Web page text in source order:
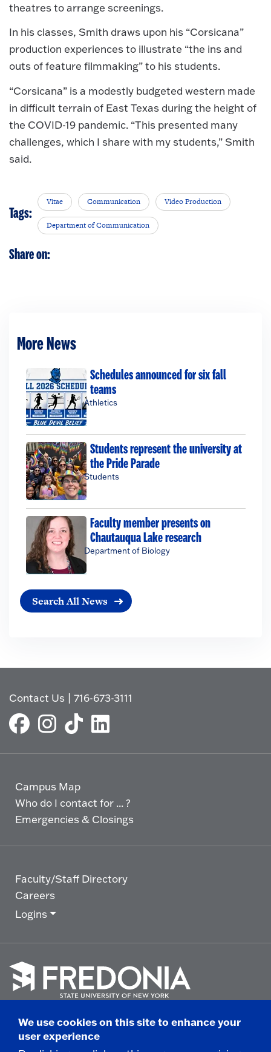
theatres to arrange screenings.
In his classes, Smith draws upon his “Corsicana”
production experiences to illustrate “the ins and
outs of feature filmmaking” to his students.
“Corsicana” is a modestly budgeted western made
in difficult terrain of East Texas during the height of
the COVID-19 pandemic. “This presented many
challenges, which I share with my students,” Smith
said.
Tags:
Vitae Communication Video Production
Department of Communication
Share on:
More News
Schedules announced for six fall
teams
Athletics
Students represent the university at
the Pride Parade
Students
Faculty member presents on
Chautauqua Lake research
Department of Biology
Search All News
Contact Us |716-673-3111
Campus Map
Who do I contact for ... ?
Emergencies & Closings
Faculty/Staff Directory
Careers
Logins
go
to
© 2025 State University of New York at Fredonia -
We use cookies on this site to enhance your
user experience